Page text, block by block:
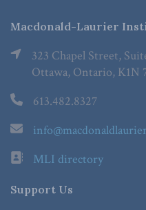
Macdonald-Laurier
323 Chapel Street,
Ottawa, Ontario, K1N
613.482.8327
MLI directory
Support Us